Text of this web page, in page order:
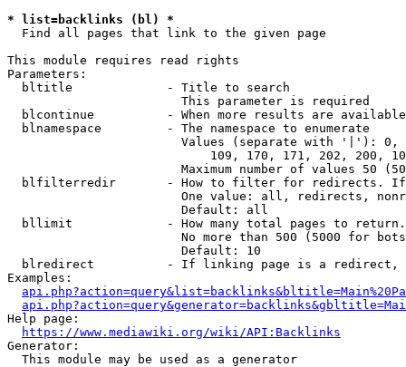
* list=backlinks (bl) *
  Find all pages that link to the given page
This module requires read rights
Parameters:
  bltitle             - Title to search
                        This parameter is required
blcontinue          - When more results are
  blnamespace         - The namespace to enumerate
Values (separate with '|'):
109, 170, 171, 202, 200,
Maximum number of values 50
blfilterredir       - How to filter for redirects.
One value: all, redirects,
                        Default: all
bllimit             - How many total pages to
No more than 500 (5000 for
                        Default: 10
blredirect          - If linking page is a
Examples:
Help page:
https://www.mediawiki.org/wiki/API:Backlinks
Generator:
  This module may be used as a generator